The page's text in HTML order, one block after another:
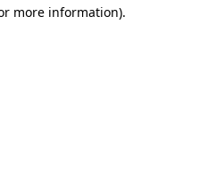
more information).